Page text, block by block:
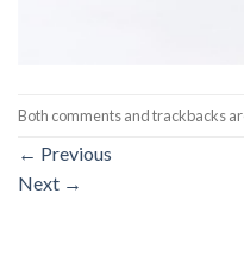
Both comments and trackbacks
← Previous
Next →